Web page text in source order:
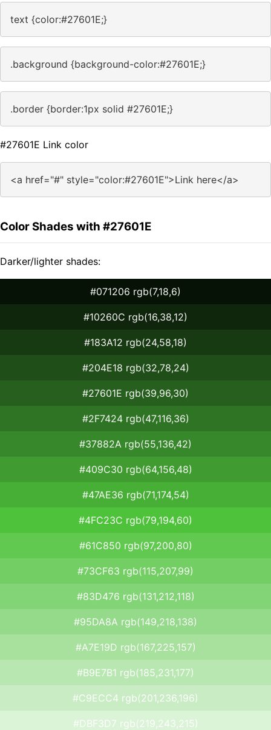
text {color:#27601E;}
.background {background-color:#27601E;}
.border {border:1px solid #27601E;}
#27601E Link color
<a href="#" style="color:#27601E">Link here</a>
Color Shades with #27601E
Darker/lighter shades:
#071206 rgb(7,18,6)
#10260C rgb(16,38,12)
#183A12 rgb(24,58,18)
#204E18 rgb(32,78,24)
#27601E rgb(39,96,30)
#2F7424 rgb(47,116,36)
#37882A rgb(55,136,42)
#409C30 rgb(64,156,48)
#47AE36 rgb(71,174,54)
#4FC23C rgb(79,194,60)
#61C850 rgb(97,200,80)
#73CF63 rgb(115,207,99)
#83D476 rgb(131,212,118)
#95DA8A rgb(149,218,138)
#A7E19D rgb(167,225,157)
#B9E7B1 rgb(185,231,177)
#C9ECC4 rgb(201,236,196)
#DBF3D7 rgb(219,243,215)